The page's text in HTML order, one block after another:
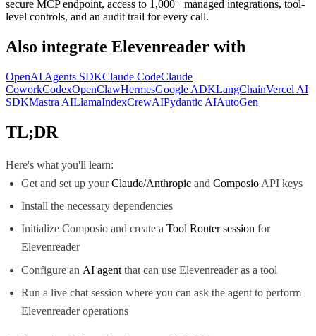
secure MCP endpoint, access to 1,000+ managed integrations, tool-
level controls, and an audit trail for every call.
Also integrate Elevenreader with
OpenAI Agents SDKClaude CodeClaude
CoworkCodexOpenClawHermesGoogle ADKLangChainVercel AI
SDKMastra AILlamaIndexCrewAIPydantic AIAutoGen
TL;DR
Here's what you'll learn:
Get and set up yourClaude/Anthropic andComposio API keys
Install the necessary dependencies
Initialize Composio and create aTool Router session for
Elevenreader
Configure an AI agent that can use Elevenreader as a tool
Run a live chat session where you can ask the agent to perform
Elevenreader operations